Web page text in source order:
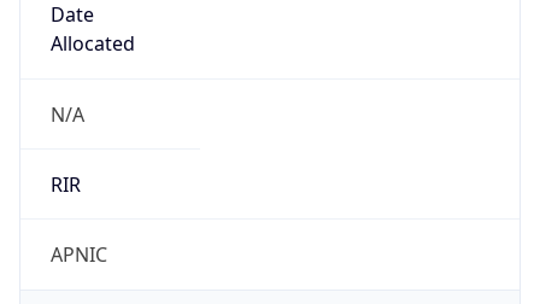
Date
Allocated
N/A
RIR
APNIC